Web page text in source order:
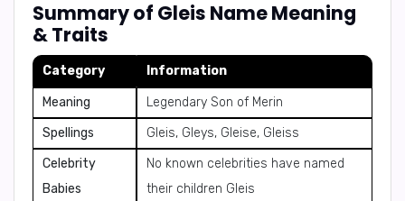
Summary of Gleis Name Meaning
& Traits
Category Information
Meaning
Legendary Son of Merin
Spellings
Gleis, Gleys, Gleise, Gleiss
Celebrity
Babies
No known celebrities have named
their children Gleis